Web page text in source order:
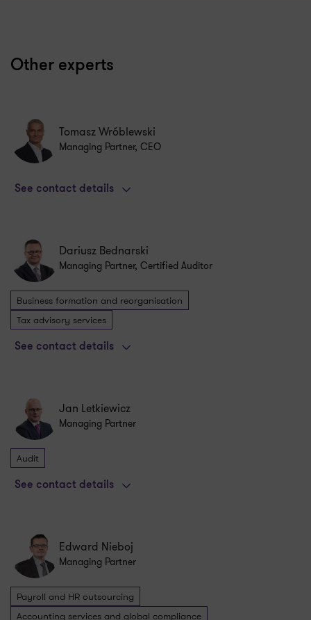
Other experts
Tomasz Wróblewski
Managing Partner, CEO
See contact details
Dariusz Bednarski
Managing Partner, Certified Auditor
Business formation and reorganisation
Tax advisory services
See contact details
Jan Letkiewicz
Managing Partner
Audit
See contact details
Edward Nieboj
Managing Partner
Payroll and HR outsourcing
Accounting services and global compliance